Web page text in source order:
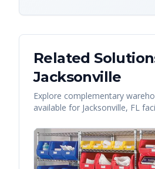
Related
Jacksonville
Explore complementary
available for Jacksonville, FL